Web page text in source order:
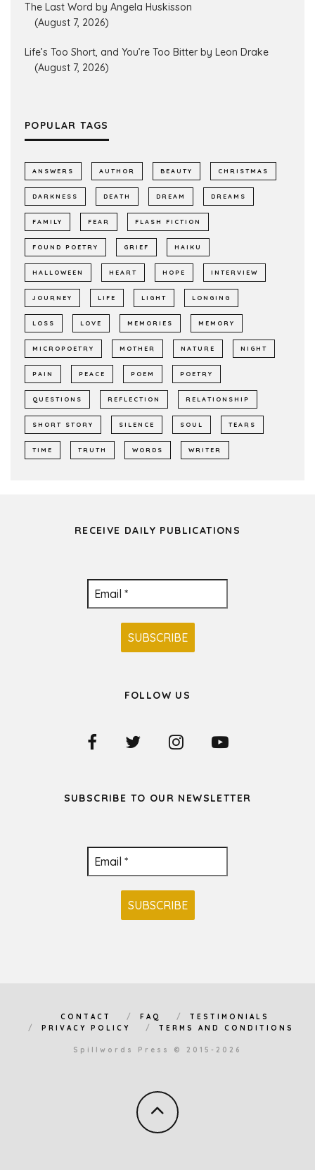
The Last Word by Angela Huskisson
(August 7, 2026)
Life’s Too Short, and You’re Too Bitter by Leon Drake
(August 7, 2026)
POPULAR TAGS
ANSWERS AUTHOR BEAUTY CHRISTMAS
DARKNESS DEATH DREAM DREAMS
FAMILY FEAR FLASH FICTION
FOUND POETRY GRIEF HAIKU
HALLOWEEN HEART HOPE INTERVIEW
JOURNEY LIFE LIGHT LONGING
LOSS LOVE MEMORIES MEMORY
MICROPOETRY MOTHER NATURE NIGHT
PAIN PEACE POEM POETRY
QUESTIONS REFLECTION RELATIONSHIP
SHORT STORY SILENCE SOUL TEARS
TIME TRUTH WORDS WRITER
RECEIVE DAILY PUBLICATIONS
FOLLOW US
SUBSCRIBE TO OUR NEWSLETTER
CONTACT FAQ
TESTIMONIALS
PRIVACY POLICY
TERMS AND CONDITIONS
Spillwords Press © 2015-2026